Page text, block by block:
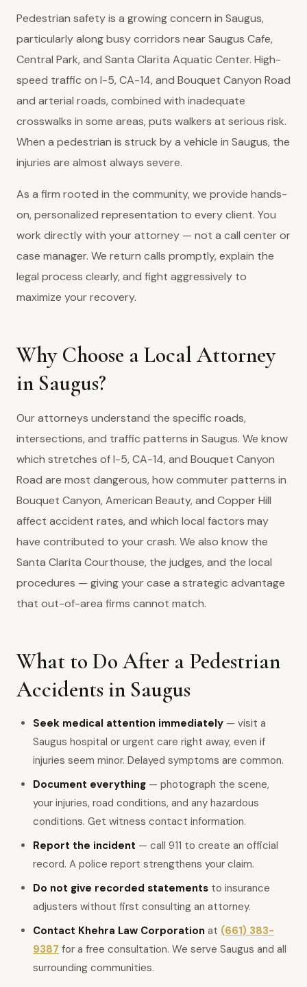
Pedestrian safety is a growing concern in Saugus,
particularly along busy corridors near Saugus Cafe,
Central Park, and Santa Clarita Aquatic Center. High-
speed traffic on I-5, CA-14, and Bouquet Canyon Road
and arterial roads, combined with inadequate
crosswalks in some areas, puts walkers at serious risk.
When a pedestrian is struck by a vehicle in Saugus, the
injuries are almost always severe.
As a firm rooted in the community, we provide hands-
on, personalized representation to every client. You
work directly with your attorney — not a call center or
case manager. We return calls promptly, explain the
legal process clearly, and fight aggressively to
maximize your recovery.
Why Choose a Local Attorney
in Saugus?
Our attorneys understand the specific roads,
intersections, and traffic patterns in Saugus. We know
which stretches of I-5, CA-14, and Bouquet Canyon
Road are most dangerous, how commuter patterns in
Bouquet Canyon, American Beauty, and Copper Hill
affect accident rates, and which local factors may
have contributed to your crash. We also know the
Santa Clarita Courthouse, the judges, and the local
procedures — giving your case a strategic advantage
that out-of-area firms cannot match.
What to Do After a Pedestrian
Accidents in Saugus
Seek medical attention immediately — visit a
Saugus hospital or urgent care right away, even if
injuries seem minor. Delayed symptoms are common.
Document everything — photograph the scene,
your injuries, road conditions, and any hazardous
conditions. Get witness contact information.
Report the incident — call 911 to create an official
record. A police report strengthens your claim.
Do not give recorded statements to insurance
adjusters without first consulting an attorney.
Contact Khehra Law Corporation at (661) 383-
9387 for a free consultation. We serve Saugus and all
surrounding communities.